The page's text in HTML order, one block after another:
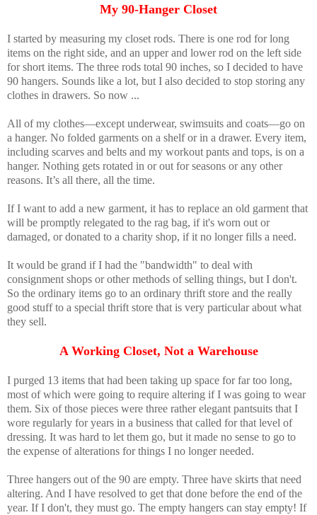
My 90-Hanger Closet
I started by measuring my closet rods. There is one rod for long
items on the right side, and an upper and lower rod on the left side
for short items. The three rods total 90 inches, so I decided to have
90 hangers. Sounds like a lot, but I also decided to stop storing any
clothes in drawers. So now ...
All of my clothes—except underwear, swimsuits and coats—go on
a hanger. No folded garments on a shelf or in a drawer. Every item,
including scarves and belts and my workout pants and tops, is on a
hanger. Nothing gets rotated in or out for seasons or any other
reasons. It’s all there, all the time.
If I want to add a new garment, it has to replace an old garment that
will be promptly relegated to the rag bag, if it's worn out or
damaged, or donated to a charity shop, if it no longer fills a need.
It would be grand if I had the "bandwidth" to deal with
consignment shops or other methods of selling things, but I don't.
So the ordinary items go to an ordinary thrift store and the really
good stuff to a special thrift store that is very particular about what
they sell.
A Working Closet, Not a Warehouse
I purged 13 items that had been taking up space for far too long,
most of which were going to require altering if I was going to wear
them. Six of those pieces were three rather elegant pantsuits that I
wore regularly for years in a business that called for that level of
dressing. It was hard to let them go, but it made no sense to go to
the expense of alterations for things I no longer needed.
Three hangers out of the 90 are empty. Three have skirts that need
altering. And I have resolved to get that done before the end of the
year. If I don't, they must go. The empty hangers can stay empty! If